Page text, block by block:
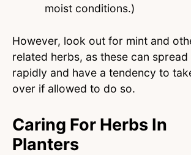
moist conditions.)
However, look out for mint and
related herbs, as these can spread
rapidly and have a tendency to
over if allowed to do so.
Caring For Herbs In
Planters